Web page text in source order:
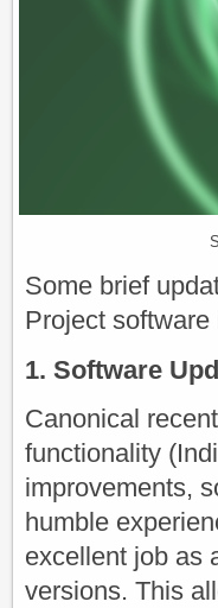
Some brief
Project
1. Software
Canonical
functionality
improvements,
humble
excellent job as
versions. This